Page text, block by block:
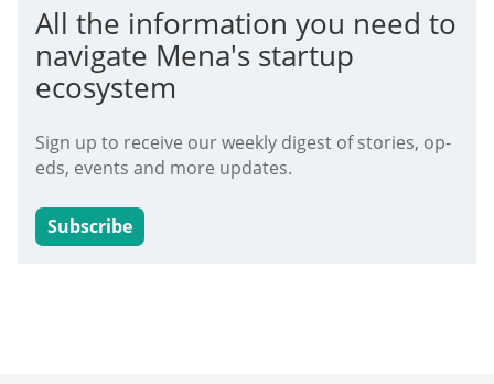
All the information you need to
navigate Mena's startup
ecosystem
Sign up to receive our weekly digest of stories, op-
eds, events and more updates.
Subscribe